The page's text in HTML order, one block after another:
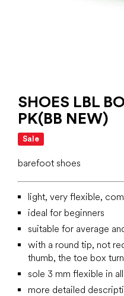
SHOES LBL
PK(BB NEW)
Sale
barefoot shoes
light, very flexible,
ideal for beginners
suitable for average
with a round tip, not
thumb, the toe box
sole 3 mm flexible in
more detailed